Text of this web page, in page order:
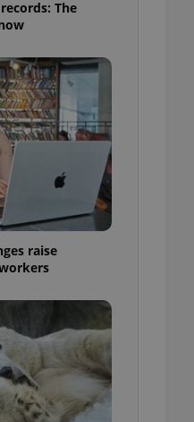
The
raise